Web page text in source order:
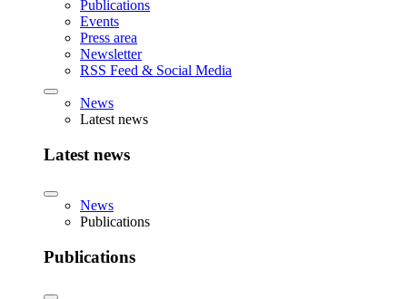
Publications
Events
Press area
Newsletter
RSS Feed & Social Media
News
Latest news
Latest news
News
Publications
Publications